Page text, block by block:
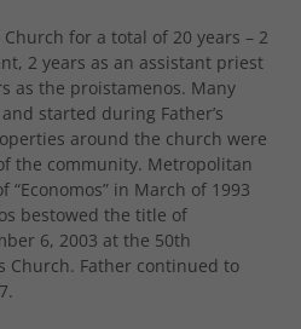
for a total of 20 years – 2
2 years as an assistant priest
as the proistamenos. Many
started during Father’s
around the church were
the community. Metropolitan
“Economos” in March of 1993
bestowed the title of
6, 2003 at the 50th
Church. Father continued to